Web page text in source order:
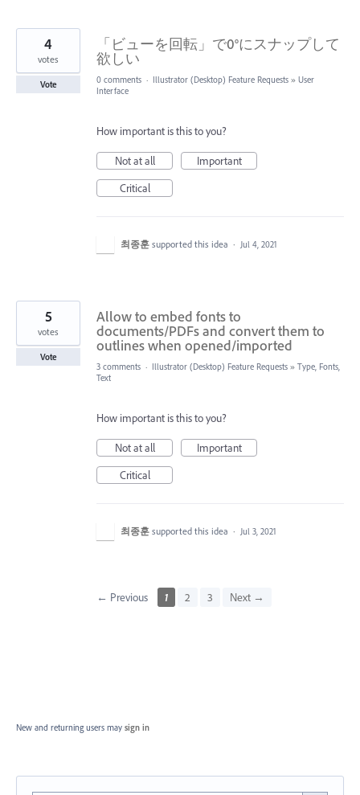
「ビューを回転」で0°にスナップして
欲しい
4
votes
Vote 0 comments · Illustrator (Desktop) Feature Requests » User
Interface
How important is this to you?
Not at all
Important
Critical
최종훈 supported this idea · Jul 4, 2021
Allow to embed fonts to
documents/PDFs and convert them to
outlines when opened/imported
5
votes
Vote
3 comments · Illustrator (Desktop) Feature Requests » Type, Fonts,
Text
How important is this to you?
Not at all
Important
Critical
최종훈 supported this idea · Jul 3, 2021
← Previous 1 2 3 Next →
New and returning users may sign in